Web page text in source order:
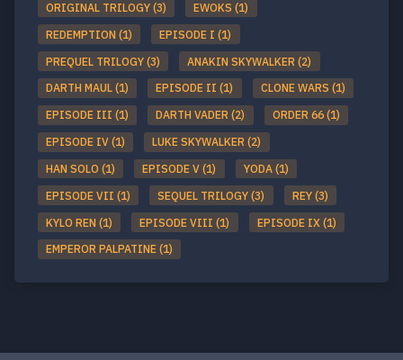
ORIGINAL TRILOGY (3)
EWOKS (1)
REDEMPTION (1)
EPISODE I (1)
PREQUEL TRILOGY (3)
ANAKIN SKYWALKER (2)
DARTH MAUL (1)
EPISODE II (1)
CLONE WARS (1)
EPISODE III (1)
DARTH VADER (2)
ORDER 66 (1)
EPISODE IV (1)
LUKE SKYWALKER (2)
HAN SOLO (1)
EPISODE V (1)
YODA (1)
EPISODE VII (1)
SEQUEL TRILOGY (3)
REY (3)
KYLO REN (1)
EPISODE VIII (1)
EPISODE IX (1)
EMPEROR PALPATINE (1)